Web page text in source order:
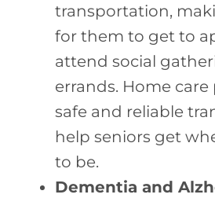
transportation,
for them to get to
attend social
errands. Home
safe and reliable
help seniors get
to be.
Dementia and